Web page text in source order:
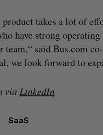
takes a lot of
have strong
team,“ said Bus.com
we look forward to
via LinkedIn
SaaS